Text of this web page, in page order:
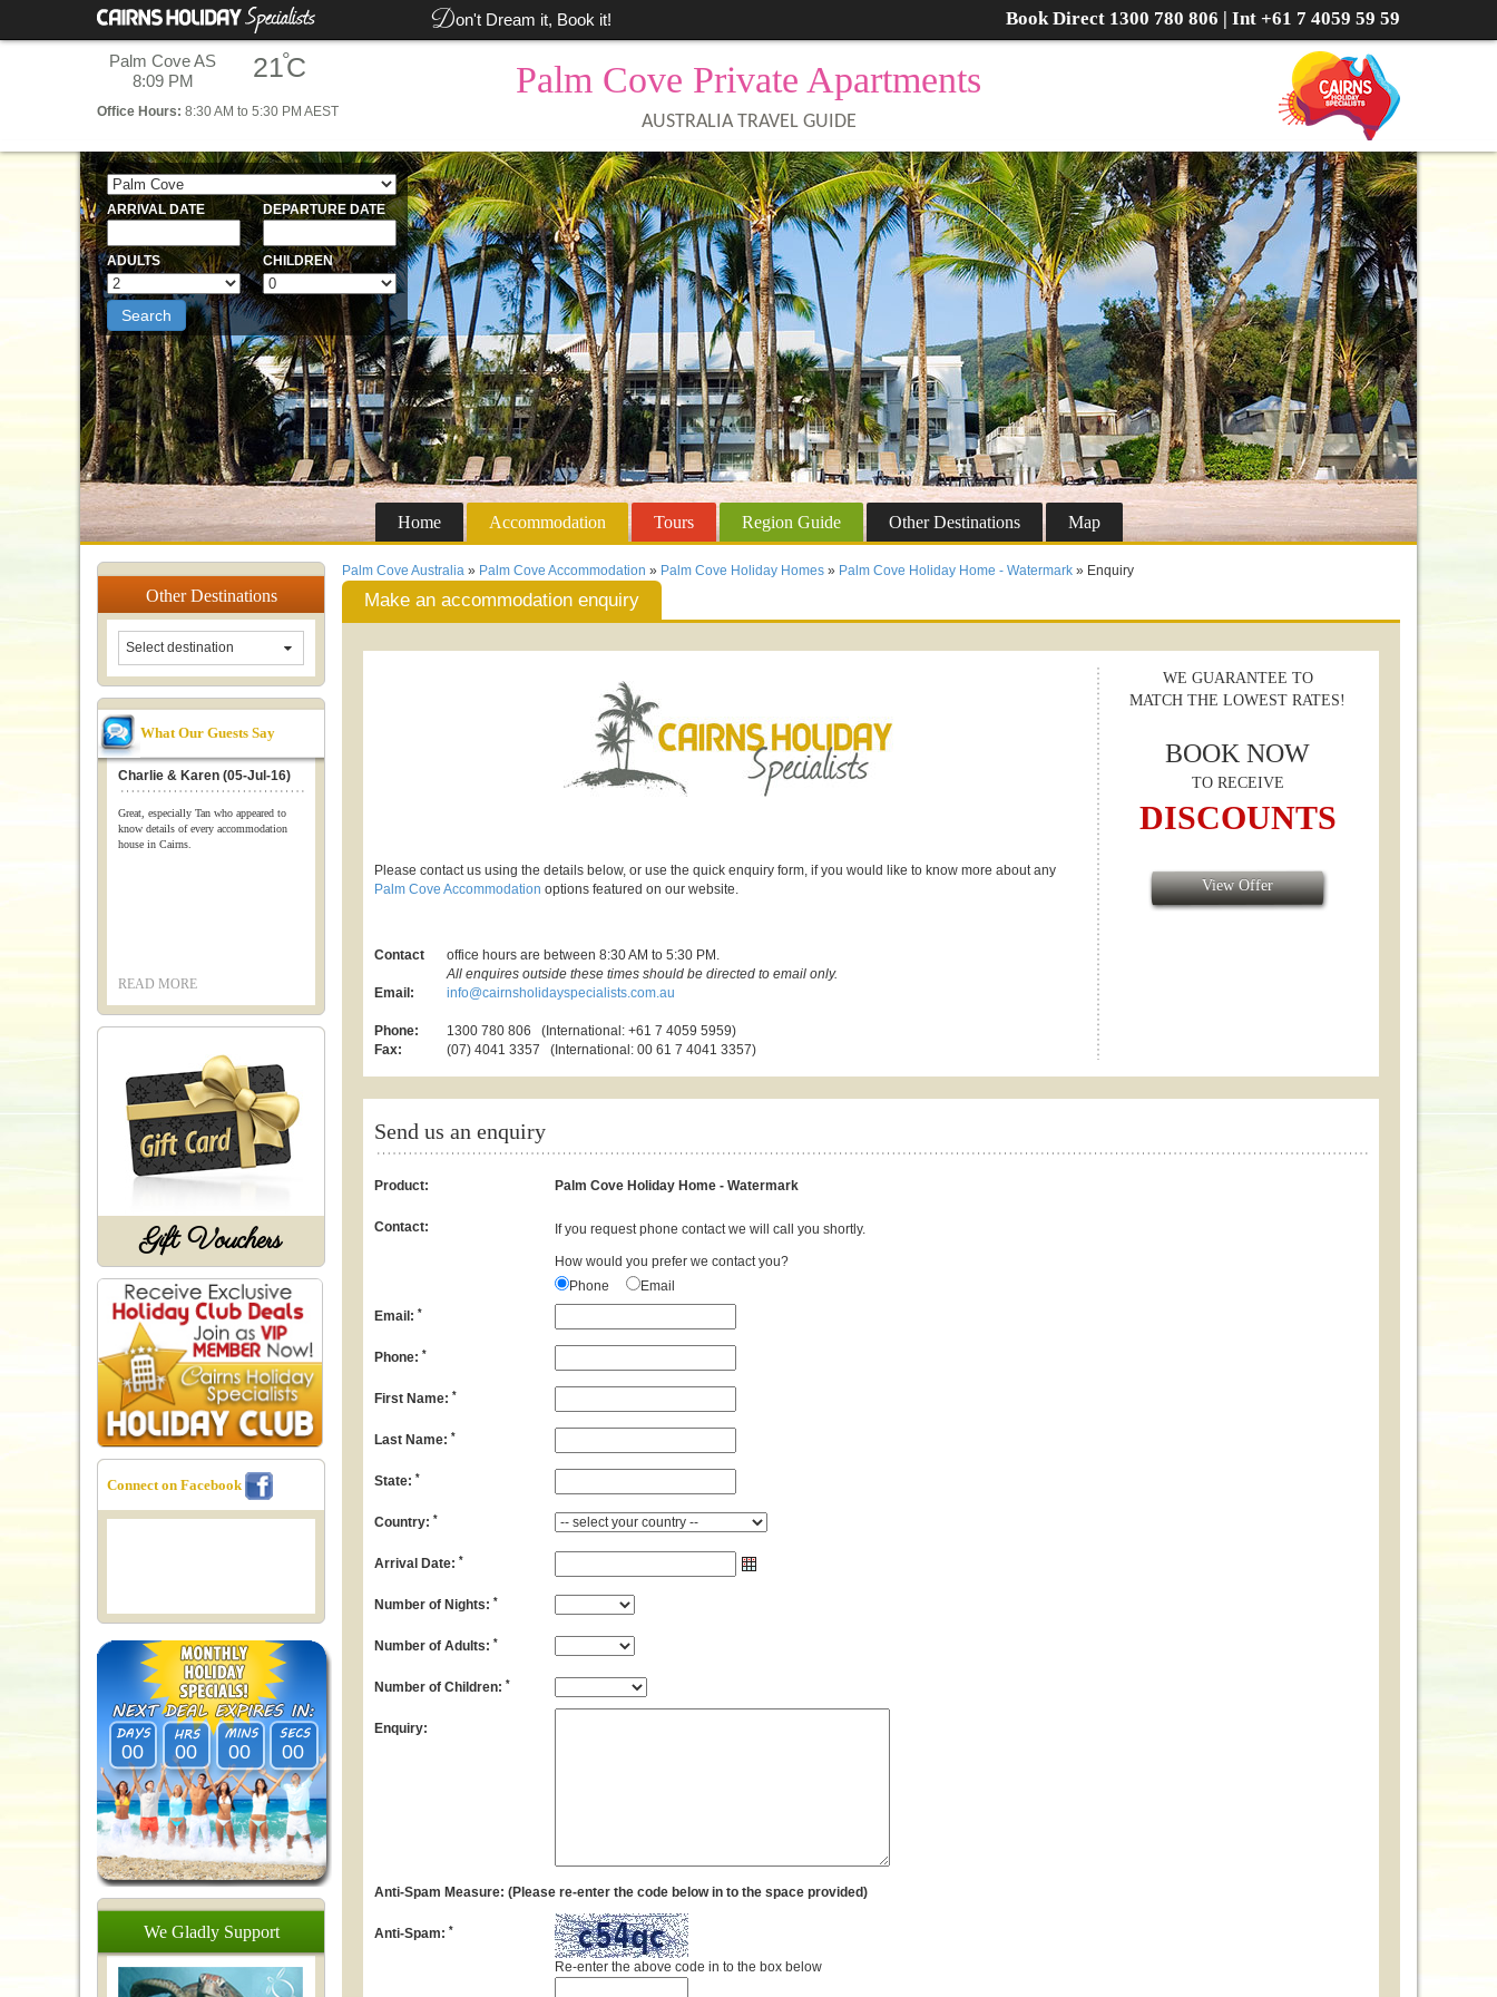
Don't Dream it, Book it! Book Direct 1300 780 806 | Int +61 7 4059 59 59
Palm Cove AS
8:09 PM
21°C
Office Hours: 8:30 AM to 5:30 PM AEST
Palm Cove Private Apartments
AUSTRALIA TRAVEL GUIDE
Home Accommodation Tours Region Guide OtherDestinations Map
ARRIVAL DATE DEPARTURE DATE
ADULTS CHILDREN
Search
Palm Cove Australia » Palm Cove Accommodation » Palm Cove Holiday Homes » Palm Cove Holiday Home - Watermark » Enquiry
Make an accommodation enquiry
Please contact us using the details below, or use the quick enquiry form, if you would like to know more about any
Palm Cove Accommodation options featured on our website.
Contact
office hours are between 8:30 AM to 5:30 PM.
All enquires outside these times should be directed to email only.
Email:
info@cairnsholidayspecialists.com.au
Phone:
1300 780 806 (International: +61 7 4059 5959)
Fax:
(07) 4041 3357 (International: 00 61 7 4041 3357)
WE GUARANTEE TO
MATCH THE LOWEST RATES!
BOOK NOW
TO RECEIVE
DISCOUNTS
View Offer
Send us an enquiry
Product: Palm Cove Holiday Home - Watermark
Contact: If you request phone contact we will call you shortly.
How would you prefer we contact you?
Phone
Email
Email: *
Phone: *
First Name: *
Last Name: *
State: *
Country: *
Arrival Date: *
Number of Nights: *
Number of Adults: *
Number of Children: *
Enquiry:
Anti-Spam Measure: (Please re-enter the code below in to the space provided)
Anti-Spam: *
Re-enter the above code in to the box below
OtherDestinations
Select destination
Charlie & Karen (05-Jul-16)
Great, especially Tan who appeared to
know details of every accommodation
house in Cairns.
READ MORE
What Our Guests Say
Gift Vouchers
Connect on Facebook
00 00 00 00
We Gladly Support